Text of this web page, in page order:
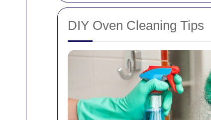
DIY Oven Cleaning Tips